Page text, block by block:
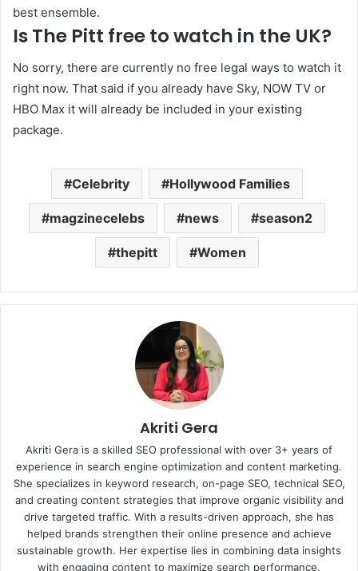
best ensemble.
Is The Pitt free to watch in the UK?
No sorry, there are currently no free legal ways to watch it
right now. That said if you already have Sky, NOW TV or
HBO Max it will already be included in your existing
package.
Celebrity Hollywood Families
magzinecelebs news season2
thepitt Women
Akriti Gera
Akriti Gera is a skilled SEO professional with over 3+ years of
experience in search engine optimization and content marketing.
She specializes in keyword research, on-page SEO, technical SEO,
and creating content strategies that improve organic visibility and
drive targeted traffic. With a results-driven approach, she has
helped brands strengthen their online presence and achieve
sustainable growth. Her expertise lies in combining data insights
with engaging content to maximize search performance.